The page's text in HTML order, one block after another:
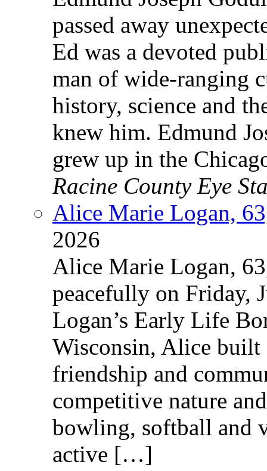
passed away
Ed was a devoted
man of wide-ranging
history, science and
knew him. Edmund
grew up in the
Racine County Eye
Alice Marie Logan,
2026
Alice Marie Logan,
peacefully on Friday,
Logan’s Early Life
Wisconsin, Alice
friendship and
competitive nature
bowling, softball and
active […]